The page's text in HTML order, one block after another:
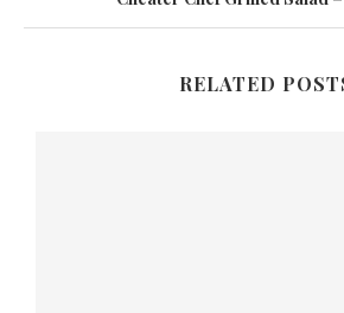
RELATED